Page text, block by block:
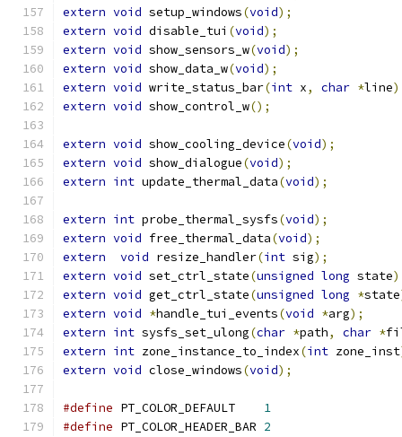
extern void setup_windows(void);
extern void disable_tui (void);
extern void show_sensors_w(void);
extern void show_data_w(void);
extern void write_status_bar(int x, char *line
extern void show_control_w();
extern void show_cooling_device(void);
extern void show_dialogue(void);
extern int update_thermal_data(void);
extern int probe_thermal_sysfs(void);
extern void free_thermal_data(void);
extern
void resize_handler(int sig);
extern void set_ctrl_state(unsigned long state
extern void get_ctrl_state(unsigned long *state
extern void *handle_tui_events(void *arg);
extern int sysfs_set_ulong(char *path, char *
extern int zone_instance_to_index(int zone_inst
extern void close_windows(void);
#define PT_COLOR_DEFAULT 1
#define PT_COLOR_HEADER_BAR 2